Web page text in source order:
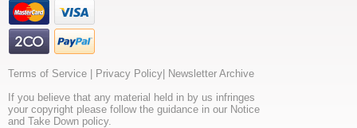
Terms of Service Privacy Policy Newsletter Archive
If you believe that any material held in by us infringes
your copyright please follow the guidance in our Notice
and Take Down policy.